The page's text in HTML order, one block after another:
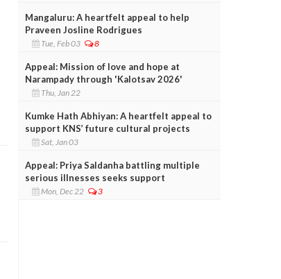
Mangaluru: A heartfelt appeal to help
Praveen Josline Rodrigues
Tue, Feb 03 8
Appeal: Mission of love and hope at
Narampady through 'Kalotsav 2026'
Thu, Jan 22
Kumke Hath Abhiyan: A heartfelt appeal to
support KNS’ future cultural projects
Sat, Jan 03
Appeal: Priya Saldanha battling multiple
serious illnesses seeks support
Mon, Dec 22 3